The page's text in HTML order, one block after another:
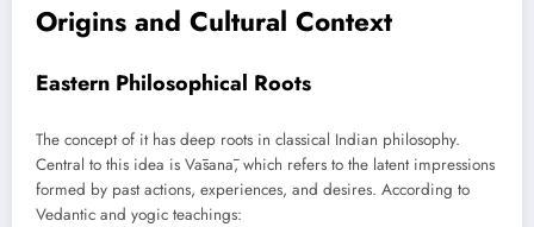
Origins and Cultural Context
Eastern Philosophical Roots
The concept of it has deep roots in classical Indian philosophy.
Central to this idea is Vāsanā, which refers to the latent impressions
formed by past actions, experiences, and desires. According to
Vedantic and yogic teachings: